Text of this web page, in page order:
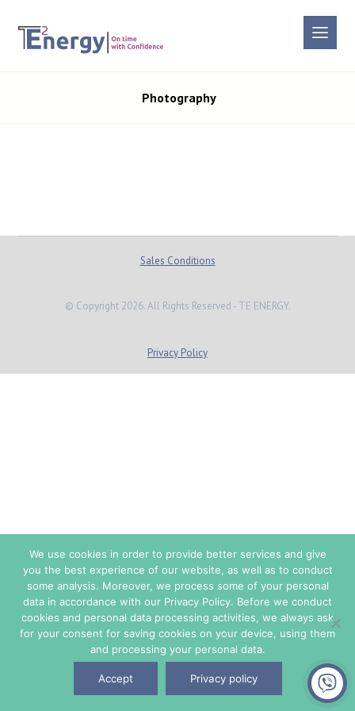
Photography
Sales Conditions
© Copyright 2026. All Rights Reserved - TE ENERGY.
Privacy Policy
We use cookies in order to provide better services and give
you the best experience of our website, as well as to conduct
some analysis. Moreover, we process some of your personal
data in accordance with our Privacy Policy. Before we conduct
cookies and personal data processing activities, we always ask
for your consent for saving cookies on your device, using them
and processing your personal data.
Accept Privacy policy